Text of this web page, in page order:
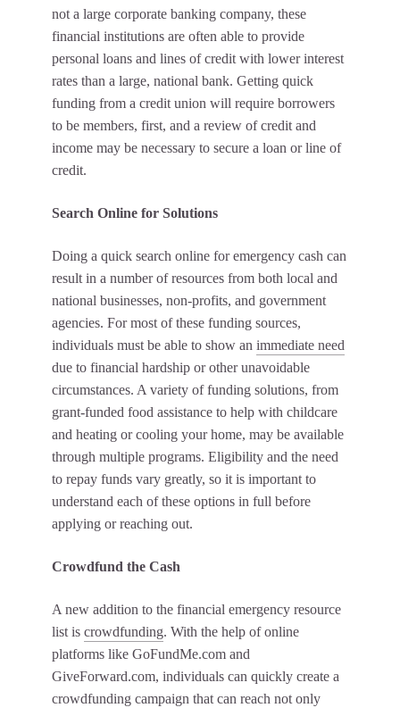
not a large corporate banking company, these
financial institutions are often able to provide
personal loans and lines of credit with lower interest
rates than a large, national bank. Getting quick
funding from a credit union will require borrowers
to be members, first, and a review of credit and
income may be necessary to secure a loan or line of
credit.
Search Online for Solutions
Doing a quick search online for emergency cash can
result in a number of resources from both local and
national businesses, non-profits, and government
agencies. For most of these funding sources,
individuals must be able to show an immediate need
due to financial hardship or other unavoidable
circumstances. A variety of funding solutions, from
grant-funded food assistance to help with childcare
and heating or cooling your home, may be available
through multiple programs. Eligibility and the need
to repay funds vary greatly, so it is important to
understand each of these options in full before
applying or reaching out.
Crowdfund the Cash
A new addition to the financial emergency resource
list is crowdfunding. With the help of online
platforms like GoFundMe.com and
GiveForward.com, individuals can quickly create a
crowdfunding campaign that can reach not only